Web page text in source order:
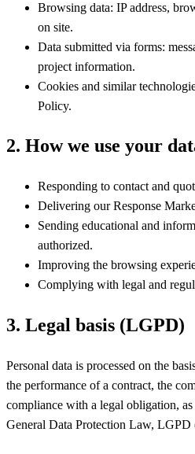
Browsing data: IP address,
on site.
Data submitted via forms:
project information.
Cookies and similar
Policy.
2. How we use your
Responding to contact and
Delivering our Response
Sending educational and
authorized.
Improving the browsing
Complying with legal and
3. Legal basis (LGPD)
Personal data is processed on the
the performance of a contract, the
compliance with a legal obligation,
General Data Protection Law,